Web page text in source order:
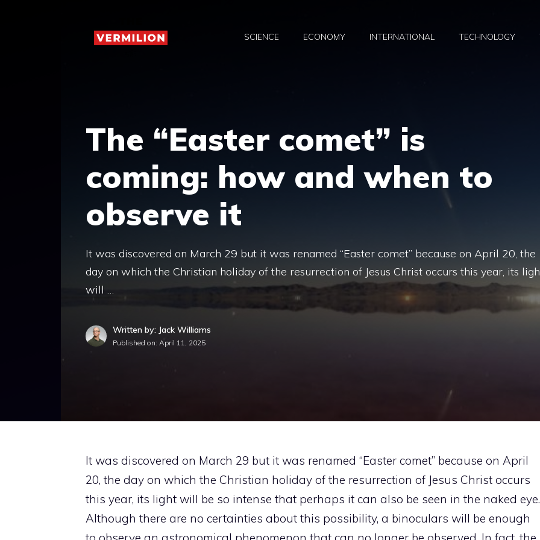
SCIENCE ECONOMY INTERNATIONAL TECHNOLOGY
The “Easter comet” is
coming: how and when to
observe it
It was discovered on March 29 but it was renamed “Easter comet” because on April 20, the
day on which the Christian holiday of the resurrection of Jesus Christ occurs this year, its
will …
Written by: Jack Williams
Published on: April 11, 2025
It was discovered on March 29 but it was renamed “Easter comet” because on April
20, the day on which the Christian holiday of the resurrection of Jesus Christ occurs
this year, its light will be so intense that perhaps it can also be seen in the naked eye.
Although there are no certainties about this possibility, a binoculars will be enough